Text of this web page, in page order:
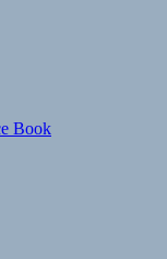
Book